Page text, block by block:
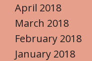
April 2018
March 2018
February 2018
January 2018